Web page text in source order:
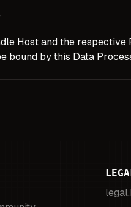
Host and the
bound by this Data